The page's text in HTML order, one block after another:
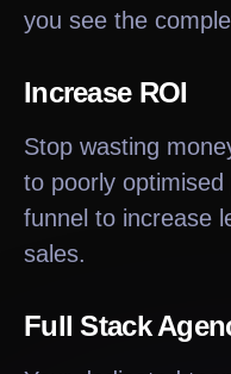
you see the
Increase ROI
Stop wasting
to poorly optimised
funnel to increase
sales.
Full Stack